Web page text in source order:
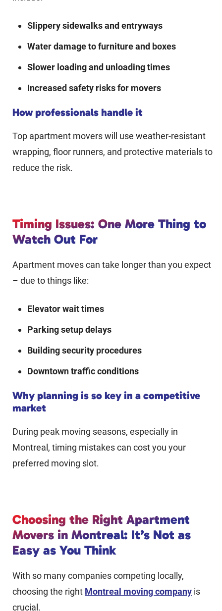
Slippery sidewalks and entryways
Water damage to furniture and boxes
Slower loading and unloading times
Increased safety risks for movers
How professionals handle it
Top apartment movers will use weather-resistant
wrapping, floor runners, and protective materials to
reduce the risk.
Timing Issues: One More Thing to
Watch Out For
Apartment moves can take longer than you expect
– due to things like:
Elevator wait times
Parking setup delays
Building security procedures
Downtown traffic conditions
Why planning is so key in a competitive
market
During peak moving seasons, especially in
Montreal, timing mistakes can cost you your
preferred moving slot.
Choosing the Right Apartment
Movers in Montreal: It’s Not as
Easy as You Think
With so many companies competing locally,
choosing the right Montreal moving company is
crucial.